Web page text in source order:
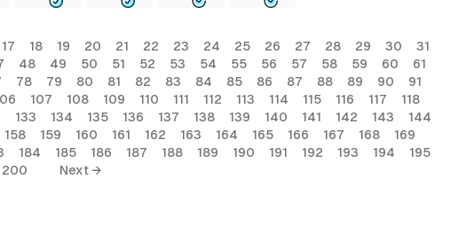
17 18 19 20 21 22 23 24 25 26 27 28 29 30
31
48 49 50 51 52 53 54 55 56 57 58 59 60
61
78 79 80 81 82 83 84 85 86 87 88 89 90
91
107 108 109 110 111 112 113 114 115 116 117
118
133 134 135 136 137 138 139 140 141 142 143
144
158 159 160 161 162 163 164 165 166 167 168
169
184 185 186 187 188 189 190 191 192 193 194
195
200 Next →